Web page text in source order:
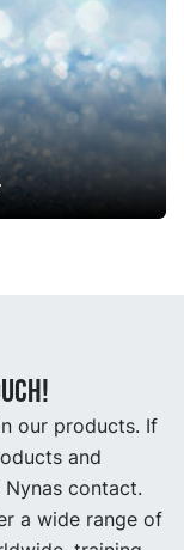
our products. If
and
contact.
a wide range of